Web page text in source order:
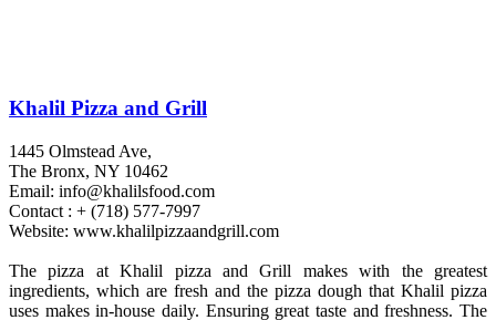
Khalil Pizza and Grill
1445 Olmstead Ave,
The Bronx, NY 10462
Email: info@khalilsfood.com
Contact : + (718) 577-7997
Website: www.khalilpizzaandgrill.com
The pizza at Khalil pizza and Grill makes with the greatest
ingredients, which are fresh and the pizza dough that Khalil pizza
uses makes in-house daily. Ensuring great taste and freshness. The